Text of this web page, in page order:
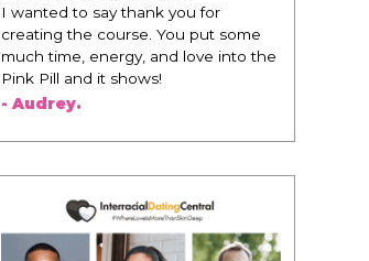
regards to trying to be better. I am
recommending this to EVERY black
woman that I know because I think
this is for people that want any race
of man. It's just about being the
present yourself with confidence."